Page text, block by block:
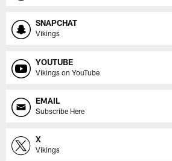
SNAPCHAT
Vikings
YOUTUBE
Vikings on YouTube
EMAIL
Subscribe Here
X
Vikings